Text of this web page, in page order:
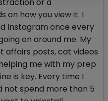
or a
on how you view it. I
Instagram once every
on around me. My
affairs posts, cat videos
me with my prep
is key. Every time I
not spend more than 5